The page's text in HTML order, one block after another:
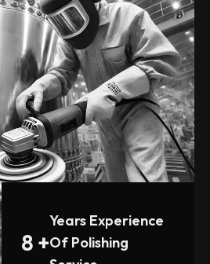
8 +
Years Experience
Of Polishing